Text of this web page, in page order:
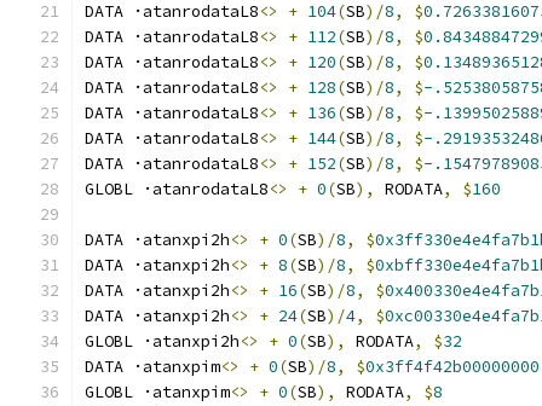
DATA ·atanrodataL8<> + 104(SB)/8, $
DATA ·atanrodataL8<> + 112(SB)/8, $
DATA ·atanrodataL8<> + 120(SB)/8, $
DATA ·atanrodataL8<> + 128(SB)/8, $-
DATA ·atanrodataL8<> + 136(SB)/8, $-
DATA ·atanrodataL8<> + 144(SB)/8, $-
DATA ·atanrodataL8<> + 152(SB)/8, $-
GLOBL ·atanrodataL8<> + 0(SB), RODATA, $160
DATA ·atanxpi2h<> + 0(SB)/8, $
DATA ·atanxpi2h<> + 8(SB)/8, $
DATA ·atanxpi2h<> + 16(SB)/8, $
DATA ·atanxpi2h<> + 24(SB)/4, $
GLOBL ·atanxpi2h<> + 0(SB), RODATA, $32
DATA ·atanxpim<> + 0(SB)/8, $0x3ff4f42b00000000
GLOBL ·atanxpim<> + 0(SB), RODATA, $8